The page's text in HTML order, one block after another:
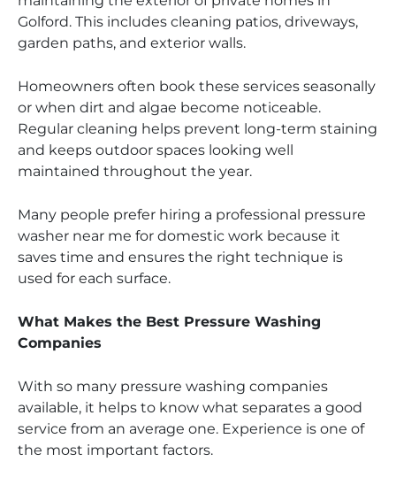
Golford. This includes cleaning patios, driveways,
garden paths, and exterior walls.
Homeowners often book these services seasonally
or when dirt and algae become noticeable.
Regular cleaning helps prevent long-term staining
and keeps outdoor spaces looking well
maintained throughout the year.
Many people prefer hiring a professional pressure
washer near me for domestic work because it
saves time and ensures the right technique is
used for each surface.
What Makes the Best Pressure Washing
Companies
With so many pressure washing companies
available, it helps to know what separates a good
service from an average one. Experience is one of
the most important factors.